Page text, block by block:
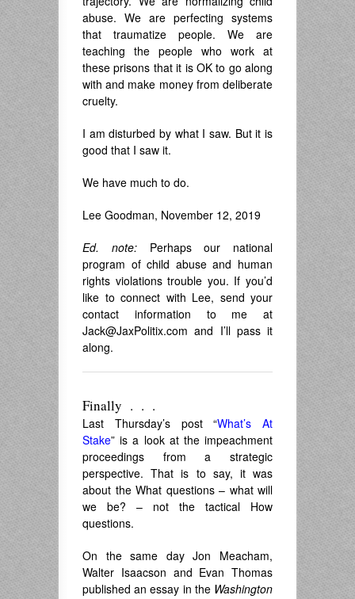
abuse. We are perfecting systems
that traumatize people. We are
teaching the people who work at
these prisons that it is OK to go along
with and make money from deliberate
cruelty.
I am disturbed by what I saw. But it is
good that I saw it.
We have much to do.
Lee Goodman, November 12, 2019
Ed. note: Perhaps our national
program of child abuse and human
rights violations trouble you. If you’d
like to connect with Lee, send your
contact information to me at
Jack@JaxPolitix.com and I’ll pass it
along.
Finally . . .
Last Thursday’s post “What’s At
Stake” is a look at the impeachment
proceedings from a strategic
perspective. That is to say, it was
about the What questions – what will
we be? – not the tactical How
questions.
On the same day Jon Meacham,
Walter Isaacson and Evan Thomas
published an essay in the Washington